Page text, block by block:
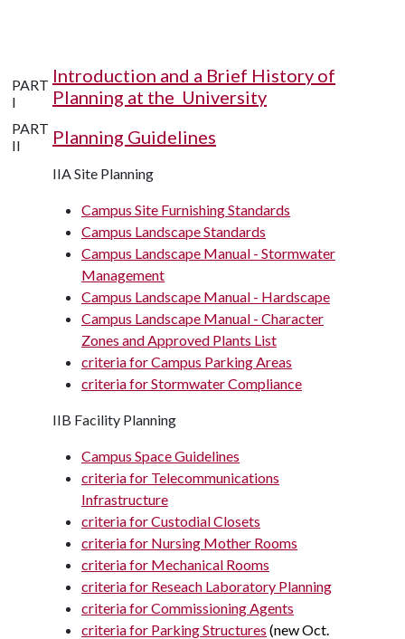
PART
I
Introduction and a Brief History of
Planning at the University
PART
II
Planning Guidelines
IIA Site Planning
Campus Site Furnishing Standards
Campus Landscape Standards
Campus Landscape Manual - Stormwater
Management
Campus Landscape Manual - Hardscape
Campus Landscape Manual - Character
Zones and Approved Plants List
criteria for Campus Parking Areas
criteria for Stormwater Compliance
IIB Facility Planning
Campus Space Guidelines
criteria for Telecommunications
Infrastructure
criteria for Custodial Closets
criteria for Nursing Mother Rooms
criteria for Mechanical Rooms
criteria for Reseach Laboratory Planning
criteria for Commissioning Agents
criteria for Parking Structures (new Oct.